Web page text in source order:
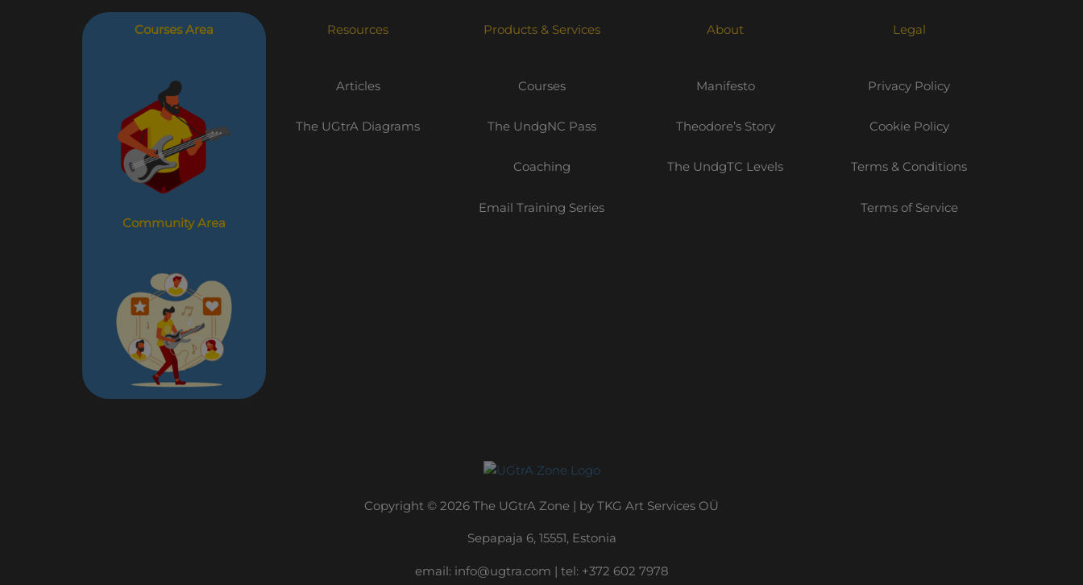
Courses Area
Community Area
Resources
Articles
The UGtrA Diagrams
Products & Services
Courses
The UndgNC Pass
Coaching
Email Training Series
About
Manifesto
Theodore’s Story
The UndgTC Levels
Legal
Privacy Policy
Cookie Policy
Terms & Conditions
Terms of Service
Copyright © 2026 The UGtrA Zone | by TKG Art Services OÜ
Sepapaja 6, 15551, Estonia
email: info@ugtra.com | ‭tel: +372 602 7978‬